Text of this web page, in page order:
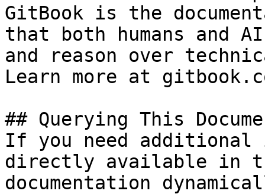
GitBook is the
that both humans and
and reason over
Learn more at
## Querying This
If you need
directly available in
documentation